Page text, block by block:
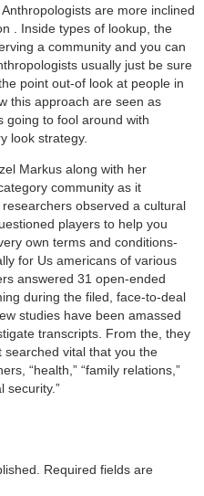
are more inclined
. Inside types of lookup, the
a community and you can
usually just be sure
point out-of look at people in
this approach are seen as
going to fool around with
look strategy.
Markus along with her
community as it
observed a cultural
players to help you
own terms and conditions-
for Us americans of various
answered 31 open-ended
during the filed, face-to-deal
studies have been amassed
transcripts. From the, they
vital that you the
“health,” “family relations,”
security.”
Required fields are